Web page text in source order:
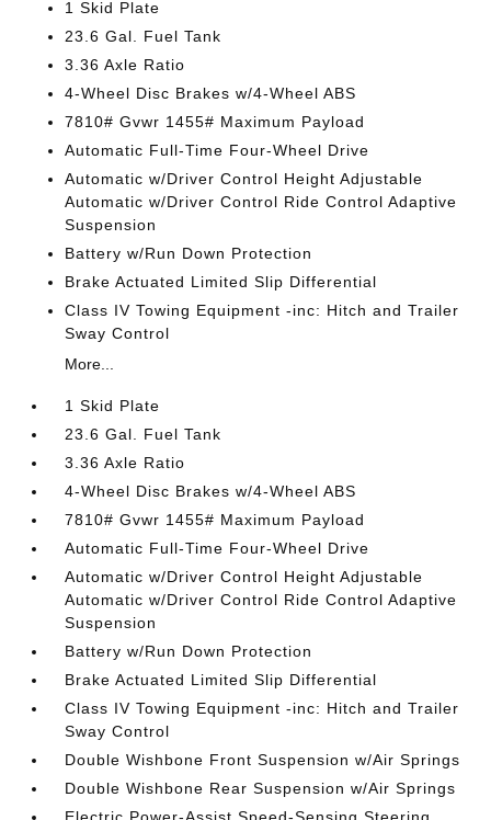
1 Skid Plate
23.6 Gal. Fuel Tank
3.36 Axle Ratio
4-Wheel Disc Brakes w/4-Wheel ABS
7810# Gvwr 1455# Maximum Payload
Automatic Full-Time Four-Wheel Drive
Automatic w/Driver Control Height Adjustable
Automatic w/Driver Control Ride Control Adaptive
Suspension
Battery w/Run Down Protection
Brake Actuated Limited Slip Differential
Class IV Towing Equipment -inc: Hitch and Trailer
Sway Control
More...
1 Skid Plate
23.6 Gal. Fuel Tank
3.36 Axle Ratio
4-Wheel Disc Brakes w/4-Wheel ABS
7810# Gvwr 1455# Maximum Payload
Automatic Full-Time Four-Wheel Drive
Automatic w/Driver Control Height Adjustable
Automatic w/Driver Control Ride Control Adaptive
Suspension
Battery w/Run Down Protection
Brake Actuated Limited Slip Differential
Class IV Towing Equipment -inc: Hitch and Trailer
Sway Control
Double Wishbone Front Suspension w/Air Springs
Double Wishbone Rear Suspension w/Air Springs